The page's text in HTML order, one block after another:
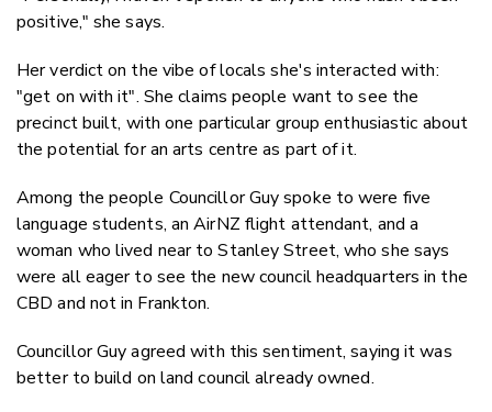
positive," she says.
Her verdict on the vibe of locals she's interacted with:
"get on with it". She claims people want to see the
precinct built, with one particular group enthusiastic about
the potential for an arts centre as part of it.
Among the people Councillor Guy spoke to were five
language students, an AirNZ flight attendant, and a
woman who lived near to Stanley Street, who she says
were all eager to see the new council headquarters in the
CBD and not in Frankton.
Councillor Guy agreed with this sentiment, saying it was
better to build on land council already owned.